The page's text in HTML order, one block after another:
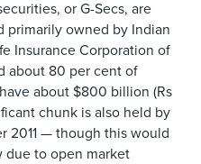
or G-Secs, are
primarily owned by Indian
Insurance Corporation of
about 80 per cent of
about $800 billion (Rs
chunk is also held by
2011 — though this would
due to open market